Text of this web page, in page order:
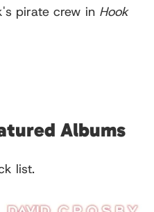
pirate crew in Hook
Albums
list.